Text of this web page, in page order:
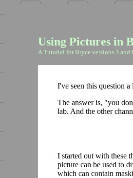
Using Pictures in
A Tutorial for Bryce versions 3 and
I've seen this question
The answer is, "you
lab. And the other
I started out with these
picture can be used to
which can contain